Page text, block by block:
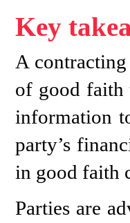
Key
A
of good faith
information
party’s
in good faith
Parties are